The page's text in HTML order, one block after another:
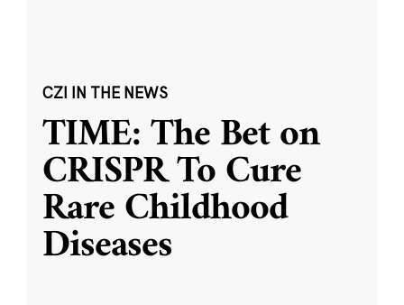
CZI IN THE NEWS
TIME: The Bet on
CRISPR To Cure
Rare Childhood
Diseases